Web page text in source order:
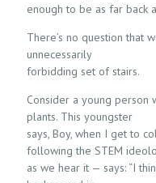
enough to be as far back
There’s no question that
unnecessarily
forbidding set of stairs.
Consider a young person
plants. This youngster
says, Boy, when I get to
following the STEM
as we hear it — says: “I